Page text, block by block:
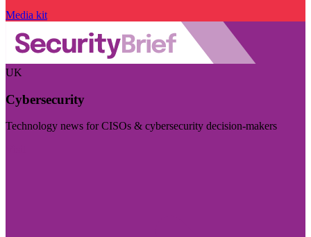
Media kit
UK
Cybersecurity
Technology news for CISOs & cybersecurity decision-makers